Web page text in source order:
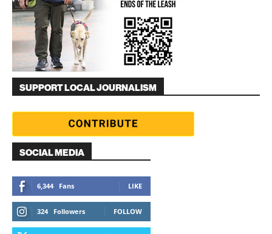
SUPPORT LOCAL JOURNALISM
SOCIAL MEDIA
6,344 Fans LIKE
324 Followers FOLLOW